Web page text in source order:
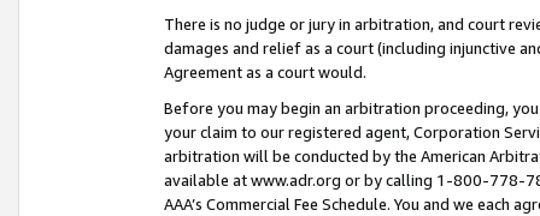
There is no judge or jury in arbitration, and court
damages and relief as a court (including injunctive
Agreement as a court would.
Before you may begin an arbitration proceeding,
your claim to our registered agent, Corporation
arbitration will be conducted by the American
available at www.adr.org or by calling 1-800-778-
AAA’s Commercial Fee Schedule. You and we each